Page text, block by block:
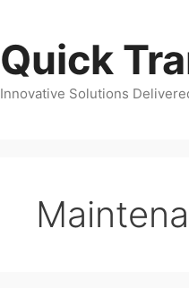
Quick
Innovative Solutions